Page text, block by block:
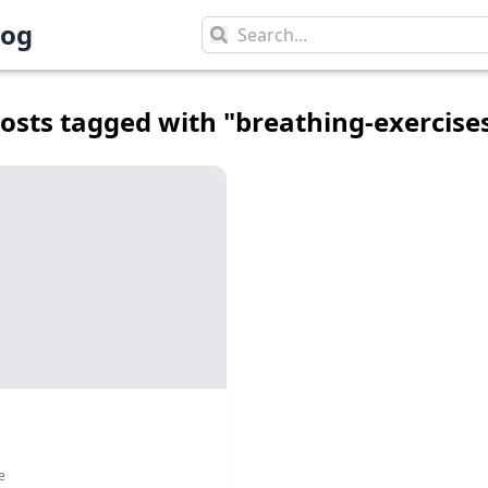
tagged with "breathing-